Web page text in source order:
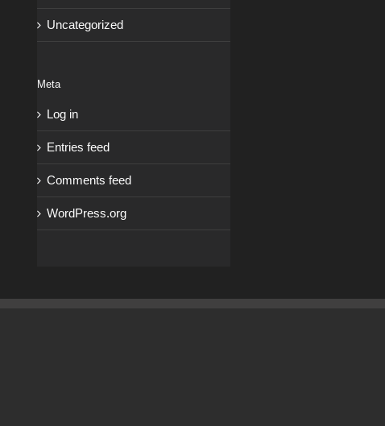
Uncategorized
Meta
Log in
Entries feed
Comments feed
WordPress.org